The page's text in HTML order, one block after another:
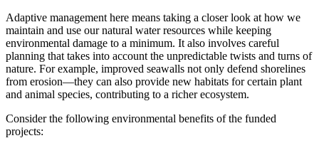
Adaptive management here means taking a closer look at how we
maintain and use our natural water resources while keeping
environmental damage to a minimum. It also involves careful
planning that takes into account the unpredictable twists and turns of
nature. For example, improved seawalls not only defend shorelines
from erosion—they can also provide new habitats for certain plant
and animal species, contributing to a richer ecosystem.
Consider the following environmental benefits of the funded
projects: